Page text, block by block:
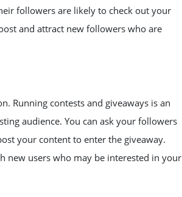
followers are likely to check out your
and attract new followers who are
Running contests and giveaways is an
audience. You can ask your followers
your content to enter the giveaway.
new users who may be interested in your